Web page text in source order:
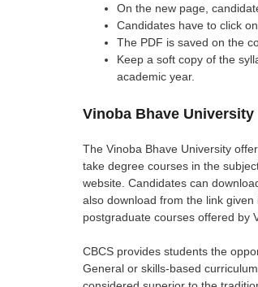
On the new page,
Candidates have to click
The PDF is saved on the
Keep a soft copy of the
academic year.
Vinoba Bhave University
The Vinoba Bhave University
take degree courses in the
website. Candidates can
also download from the link
postgraduate courses offered by
CBCS provides students the
General or skills-based